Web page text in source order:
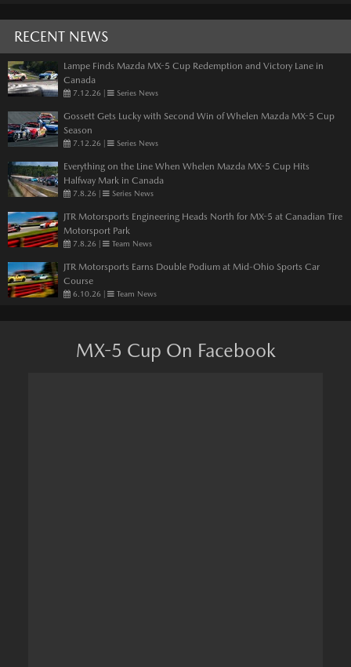
RECENT NEWS
Lampe Finds Mazda MX-5 Cup Redemption and Victory Lane in
Canada
7.12.26 | Series News
Gossett Gets Lucky with Second Win of Whelen Mazda MX-5 Cup
Season
7.12.26 | Series News
Everything on the Line When Whelen Mazda MX-5 Cup Hits
Halfway Mark in Canada
7.8.26 | Series News
JTR Motorsports Engineering Heads North for MX-5 at Canadian Tire
Motorsport Park
7.8.26 | Team News
JTR Motorsports Earns Double Podium at Mid-Ohio Sports Car
Course
6.10.26 | Team News
MX-5 Cup On Facebook